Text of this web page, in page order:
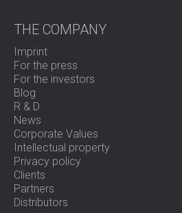
THE COMPANY
Imprint
For the press
For the investors
Blog
R & D
News
Corporate Values
Intellectual property
Privacy policy
Clients
Partners
Distributors